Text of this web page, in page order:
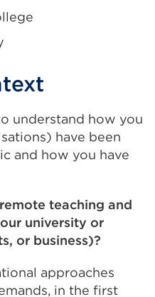
understand how you
have been
and how you have
teaching and
university or
or business)?
approaches
in the first